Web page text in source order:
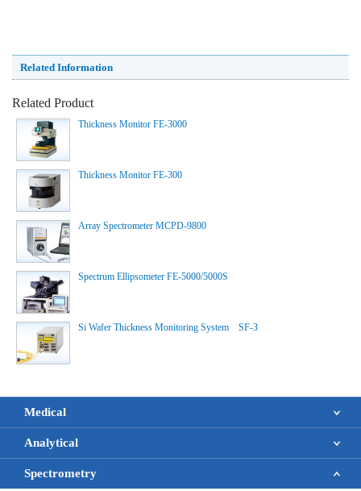
Related Information
Related Product
Thickness Monitor FE-3000
Thickness Monitor FE-300
Array Spectrometer MCPD-9800
Spectrum Ellipsometer FE-5000/5000S
Si Wafer Thickness Monitoring System SF-3
Medical
Analytical
Spectrometry